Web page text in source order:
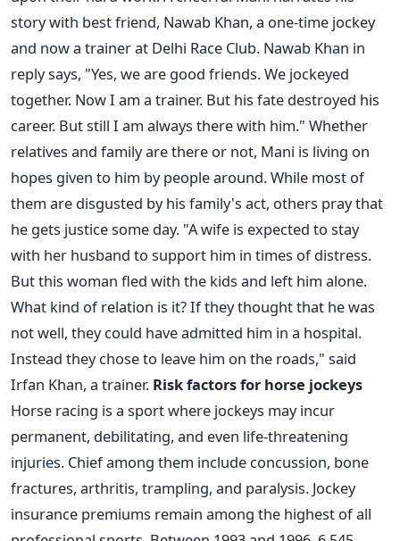
story with best friend, Nawab Khan, a one-time jockey
and now a trainer at Delhi Race Club. Nawab Khan in
reply says, "Yes, we are good friends. We jockeyed
together. Now I am a trainer. But his fate destroyed his
career. But still I am always there with him." Whether
relatives and family are there or not, Mani is living on
hopes given to him by people around. While most of
them are disgusted by his family's act, others pray that
he gets justice some day. "A wife is expected to stay
with her husband to support him in times of distress.
But this woman fled with the kids and left him alone.
What kind of relation is it? If they thought that he was
not well, they could have admitted him in a hospital.
Instead they chose to leave him on the roads," said
Irfan Khan, a trainer. Risk factors for horse jockeys
Horse racing is a sport where jockeys may incur
permanent, debilitating, and even life-threatening
injuries. Chief among them include concussion, bone
fractures, arthritis, trampling, and paralysis. Jockey
insurance premiums remain among the highest of all